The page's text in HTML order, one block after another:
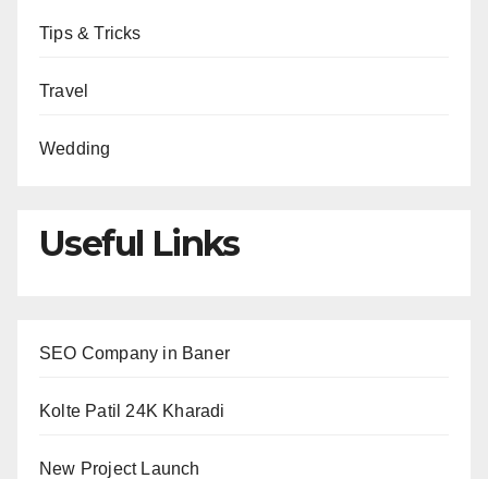
Tips & Tricks
Travel
Wedding
Useful Links
SEO Company in Baner
Kolte Patil 24K Kharadi
New Project Launch